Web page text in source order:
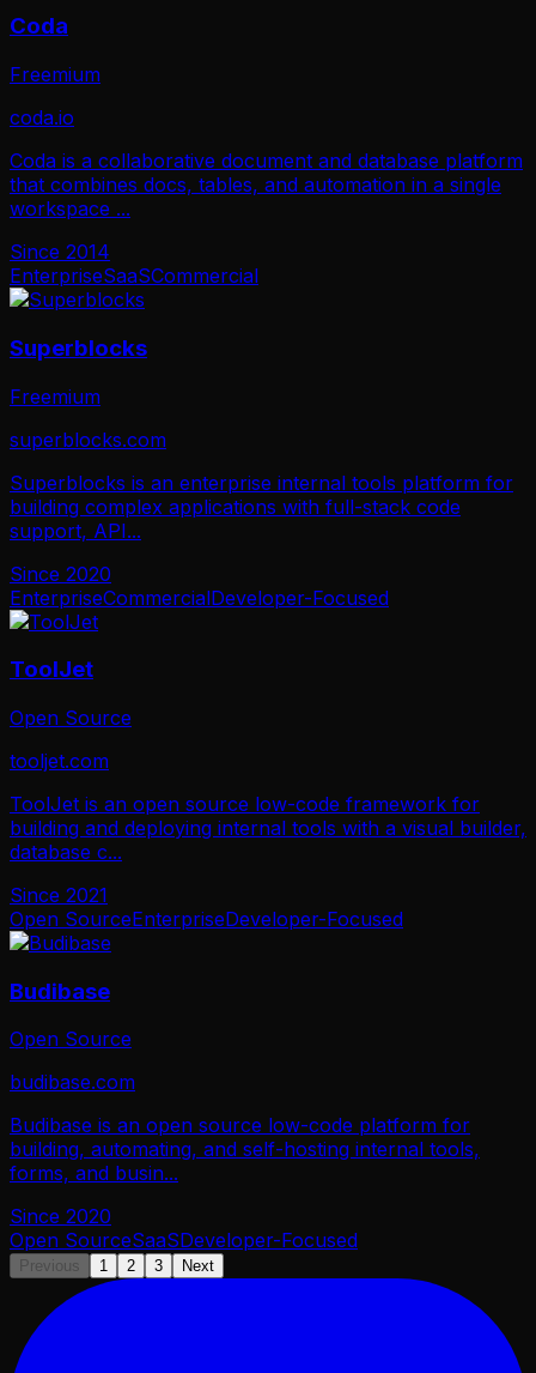
Coda
Freemium
coda.io
Coda is a collaborative document and database platform
that combines docs, tables, and automation in a single
workspace ...
Since 2014
EnterpriseSaaSCommercial
Superblocks
Freemium
superblocks.com
Superblocks is an enterprise internal tools platform for
building complex applications with full-stack code
support, API...
Since 2020
EnterpriseCommercialDeveloper-Focused
ToolJet
Open Source
tooljet.com
ToolJet is an open source low-code framework for
building and deploying internal tools with a visual builder,
database c...
Since 2021
Open SourceEnterpriseDeveloper-Focused
Budibase
Open Source
budibase.com
Budibase is an open source low-code platform for
building, automating, and self-hosting internal tools,
forms, and busin...
Since 2020
Open SourceSaaSDeveloper-Focused
Previous 1 2 3 Next